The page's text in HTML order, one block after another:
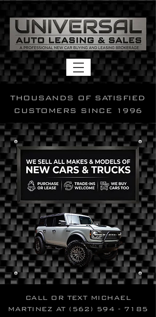
THOUSANDS OF SATISFIED
CUSTOMERS SINCE 1996
CALL OR TEXT MICHAEL
MARTINEZ AT (562) 594 - 7185